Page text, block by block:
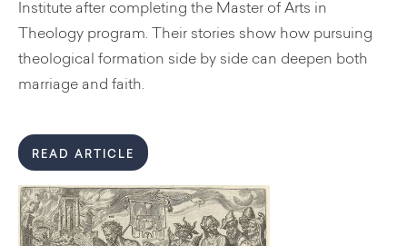
Institute after completing the Master of Arts in
Theology program. Their stories show how pursuing
theological formation side by side can deepen both
marriage and faith.
READ ARTICLE